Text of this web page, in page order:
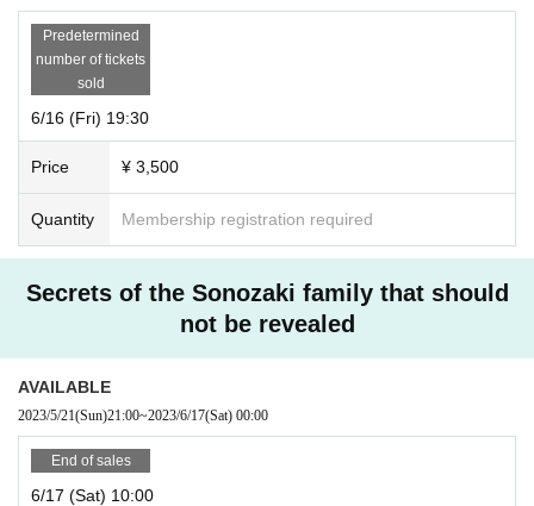
Predetermined
number of tickets
sold
6/16 (Fri) 19:30
Price ¥ 3,500
Quantity Membership registration required
Secrets of the Sonozaki family that should
not be revealed
AVAILABLE
2023/5/21(Sun)21:00~2023/6/17(Sat) 00:00
End of sales
6/17 (Sat) 10:00